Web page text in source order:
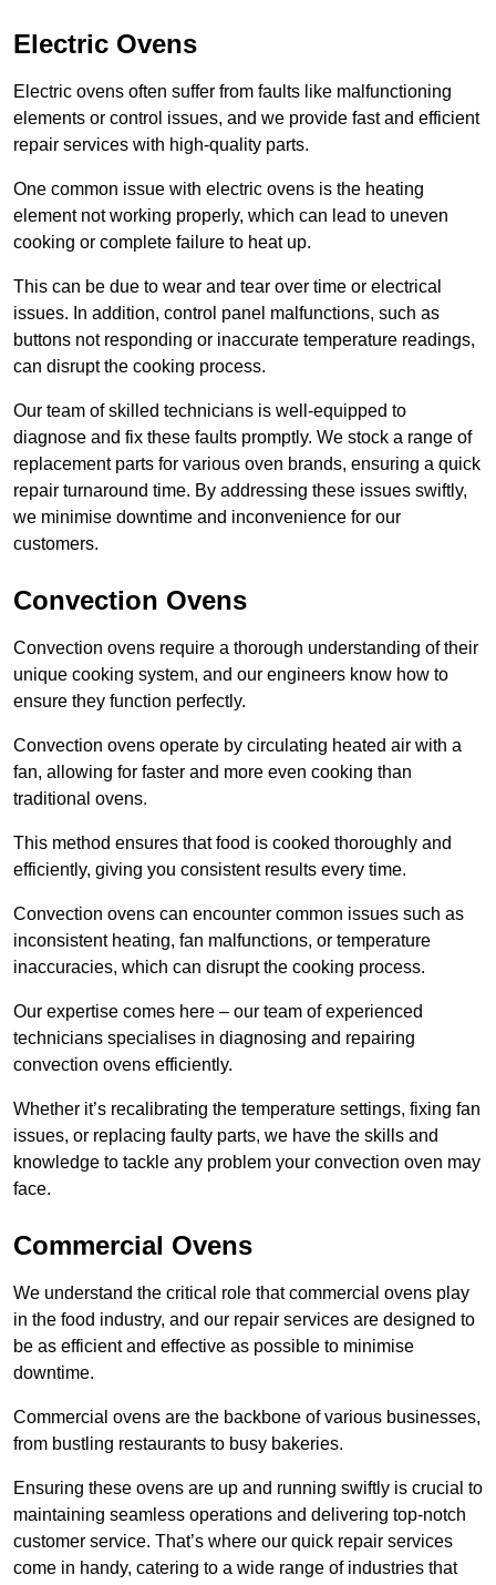
Electric Ovens
Electric ovens often suffer from faults like malfunctioning
elements or control issues, and we provide fast and efficient
repair services with high-quality parts.
One common issue with electric ovens is the heating
element not working properly, which can lead to uneven
cooking or complete failure to heat up.
This can be due to wear and tear over time or electrical
issues. In addition, control panel malfunctions, such as
buttons not responding or inaccurate temperature readings,
can disrupt the cooking process.
Our team of skilled technicians is well-equipped to
diagnose and fix these faults promptly. We stock a range of
replacement parts for various oven brands, ensuring a quick
repair turnaround time. By addressing these issues swiftly,
we minimise downtime and inconvenience for our
customers.
Convection Ovens
Convection ovens require a thorough understanding of their
unique cooking system, and our engineers know how to
ensure they function perfectly.
Convection ovens operate by circulating heated air with a
fan, allowing for faster and more even cooking than
traditional ovens.
This method ensures that food is cooked thoroughly and
efficiently, giving you consistent results every time.
Convection ovens can encounter common issues such as
inconsistent heating, fan malfunctions, or temperature
inaccuracies, which can disrupt the cooking process.
Our expertise comes here – our team of experienced
technicians specialises in diagnosing and repairing
convection ovens efficiently.
Whether it’s recalibrating the temperature settings, fixing fan
issues, or replacing faulty parts, we have the skills and
knowledge to tackle any problem your convection oven may
face.
Commercial Ovens
We understand the critical role that commercial ovens play
in the food industry, and our repair services are designed to
be as efficient and effective as possible to minimise
downtime.
Commercial ovens are the backbone of various businesses,
from bustling restaurants to busy bakeries.
Ensuring these ovens are up and running swiftly is crucial to
maintaining seamless operations and delivering top-notch
customer service. That’s where our quick repair services
come in handy, catering to a wide range of industries that